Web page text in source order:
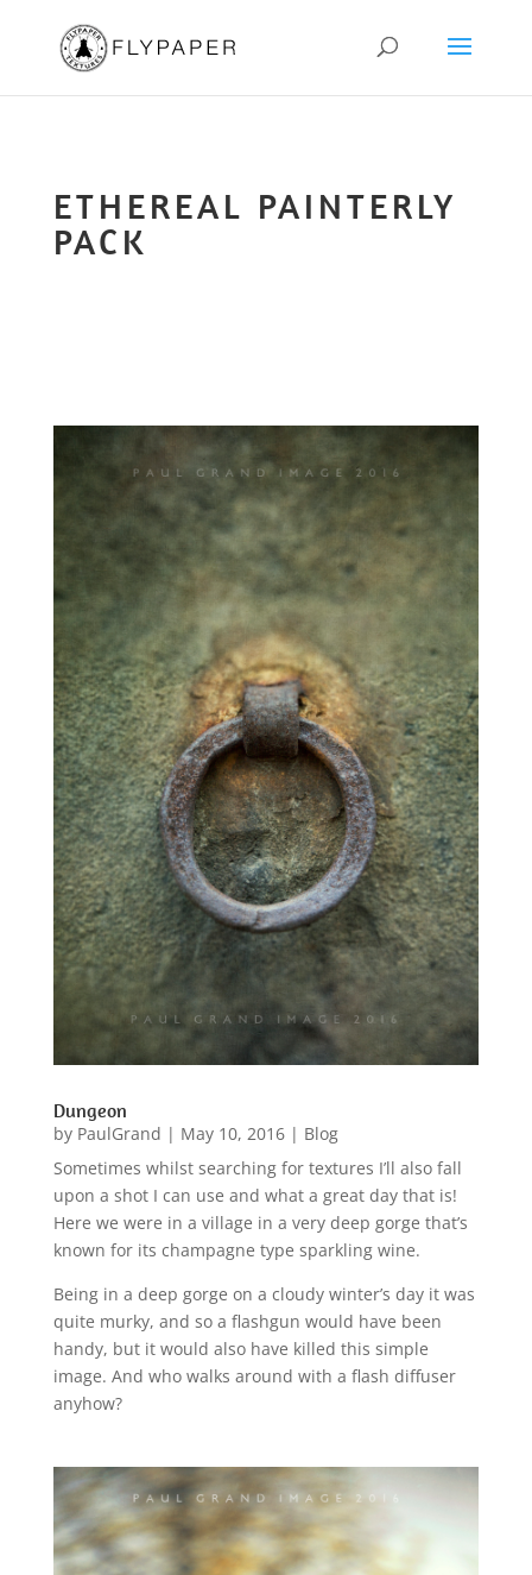
ETHEREAL PAINTERLY
PACK
Dungeon
by PaulGrand | May 10, 2016| Blog
Sometimes whilst searching for textures I’ll also fall
upon a shot I can use and what a great day that is!
Here we were in a village in a very deep gorge that’s
known for its champagne type sparkling wine.
Being in a deep gorge on a cloudy winter’s day it was
quite murky, and so a flashgun would have been
handy, but it would also have killed this simple
image. And who walks around with a flash diffuser
anyhow?